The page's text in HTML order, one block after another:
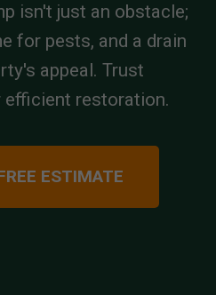
isn't just an obstacle;
for pests, and a drain
appeal. Trust
restoration.
ESTIMATE